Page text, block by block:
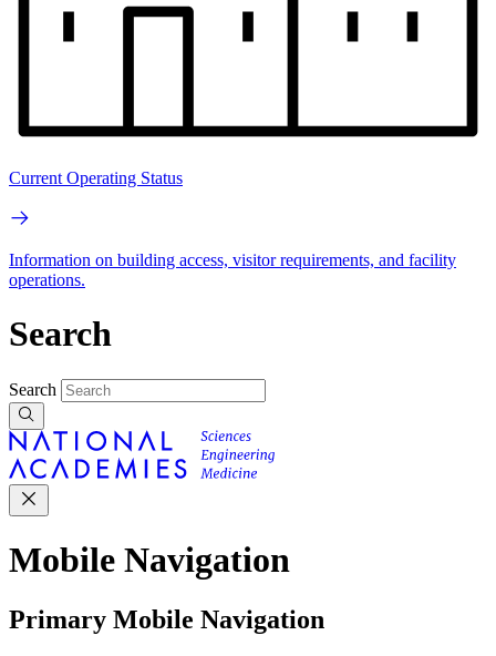
Current Operating Status
Information on building access, visitor requirements, and facility
operations.
Search
Search
Mobile Navigation
Primary Mobile Navigation